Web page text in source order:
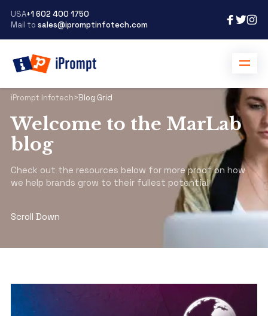
USA+1 602 400 1750
Mail to sales@ipromptinfotech.com
iPrompt Infotech>Blog Grid
Welcome to the MarLab
blog
Check out the resources below for more proof on how
we help brands grow to their fullest potential
Scroll Down